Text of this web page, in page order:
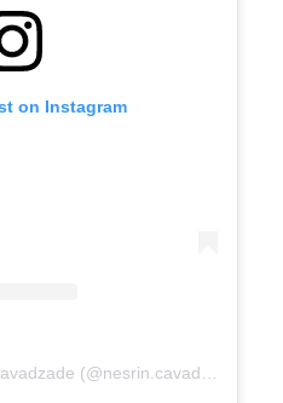
on Instagram